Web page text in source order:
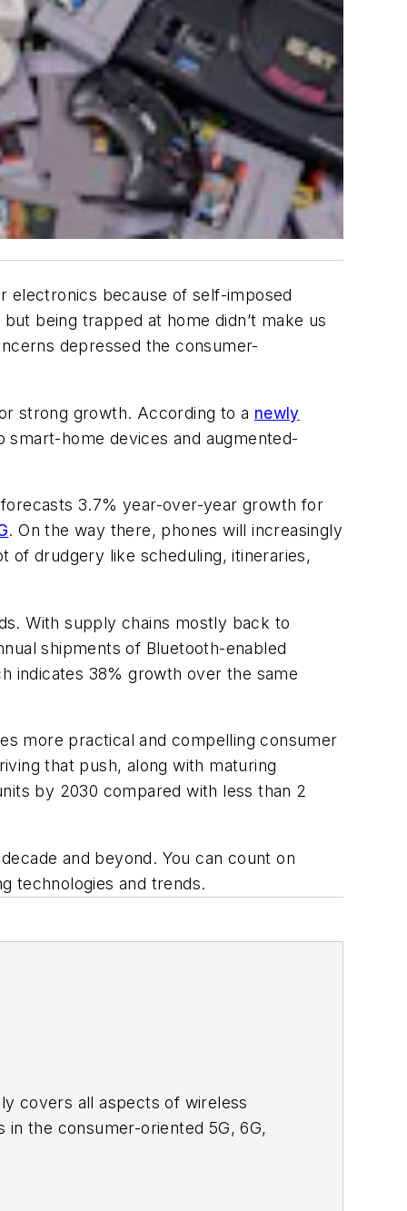
electronics because of self-imposed
being trapped at home didn’t make us
depressed the consumer-
strong growth. According to a newly
home devices and augmented-
3.7% year-over-year growth for
. On the way there, phones will increasingly
of drudgery like scheduling, itineraries,
With supply chains mostly back to
shipments of Bluetooth-enabled
indicates 38% growth over the same
more practical and compelling consumer
that push, along with maturing
by 2030 compared with less than 2
and beyond. You can count on
technologies and trends.
covers all aspects of wireless
the consumer-oriented 5G, 6G,